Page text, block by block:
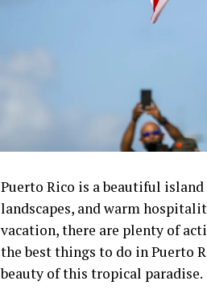
Puerto Rico is a beautiful
landscapes, and warm
vacation, there are plenty of
the best things to do in Puerto
beauty of this tropical paradise.